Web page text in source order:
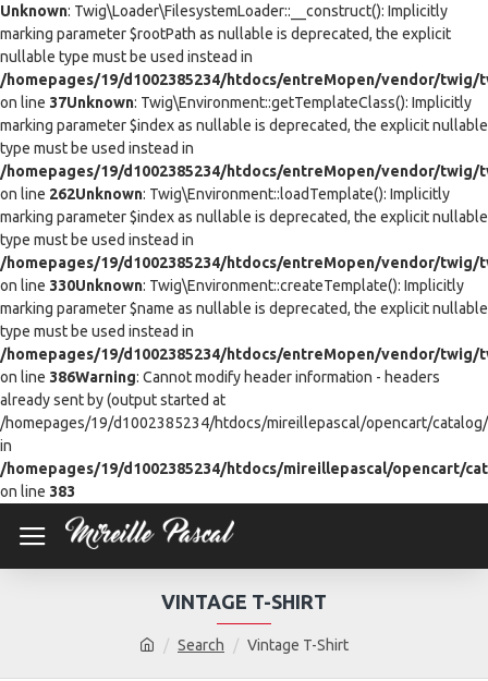
Unknown: Twig\Loader\FilesystemLoader::__construct(): Implicitly
marking parameter $rootPath as nullable is deprecated, the explicit
nullable type must be used instead in
/homepages/19/d1002385234/htdocs/entreMopen/vendor/
on line 37Unknown: Twig\Environment::getTemplateClass(): Implicitly
marking parameter $index as nullable is deprecated, the explicit nullable
type must be used instead in
/homepages/19/d1002385234/htdocs/entreMopen/vendor/twig/
on line 262Unknown: Twig\Environment::loadTemplate(): Implicitly
marking parameter $index as nullable is deprecated, the explicit nullable
type must be used instead in
/homepages/19/d1002385234/htdocs/entreMopen/vendor/twig/
on line 330Unknown: Twig\Environment::createTemplate(): Implicitly
marking parameter $name as nullable is deprecated, the explicit nullable
type must be used instead in
/homepages/19/d1002385234/htdocs/entreMopen/vendor/twig/
on line 386Warning: Cannot modify header information - headers
already sent by (output started at
/homepages/19/d1002385234/htdocs/mireillepascal/opencart/
in
/homepages/19/d1002385234/htdocs/mireillepascal/opencart/
on line 383
Search Vintage T-Shirt
VINTAGE T-SHIRT